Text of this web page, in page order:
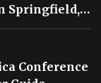
Springfield,
Conference